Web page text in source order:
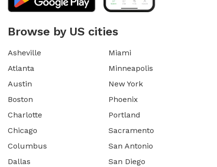
Browse by US cities
Asheville
Atlanta
Austin
Boston
Charlotte
Chicago
Columbus
Dallas
Miami
Minneapolis
New York
Phoenix
Portland
Sacramento
San Antonio
San Diego